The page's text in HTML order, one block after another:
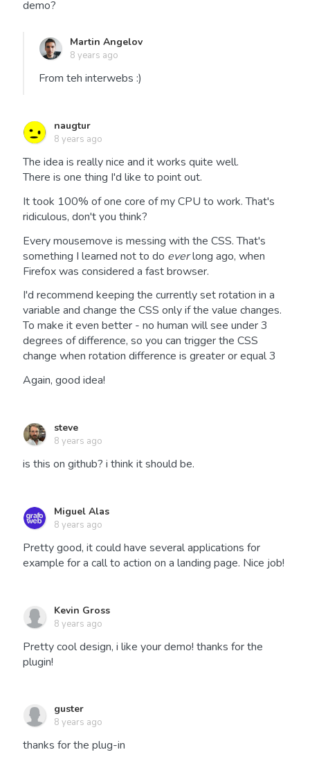
demo?
Martin Angelov
8 years ago
From teh interwebs :)
naugtur
8 years ago
The idea is really nice and it works quite well.
There is one thing I'd like to point out.
It took 100% of one core of my CPU to work. That's
ridiculous, don't you think?
Every mousemove is messing with the CSS. That's
something I learned not to do everlong ago, when
Firefox was considered a fast browser.
I'd recommend keeping the currently set rotation in a
variable and change the CSS only if the value changes.
To make it even better - no human will see under 3
degrees of difference, so you can trigger the CSS
change when rotation difference is greater or equal 3
Again, good idea!
steve
8 years ago
is this on github? i think it should be.
Miguel Alas
8 years ago
Pretty good, it could have several applications for
example for a call to action on a landing page. Nice job!
Kevin Gross
8 years ago
Pretty cool design, i like your demo! thanks for the
plugin!
guster
8 years ago
thanks for the plug-in